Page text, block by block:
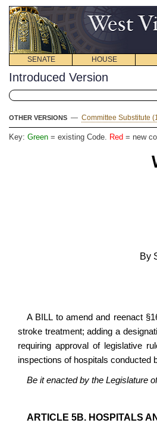
SENATE HOUSE
Introduced Version
OTHER VERSIONS — Committee Substitute
Key: Green = existing Code. Red = new
By
A BILL to amend and reenact
stroke treatment; adding a
requiring approval of legislative
inspections of hospitals conducted
Be it enacted by the Legislature
ARTICLE 5B. HOSPITALS